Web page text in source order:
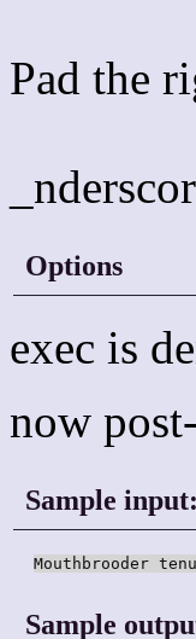
Pad the
Options
exec is
now
Sample input:
Mouthbrooder
Sample